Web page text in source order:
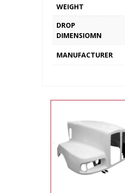
WEIGHT
DROP
DIMENSIOMN
MANUFACTURER